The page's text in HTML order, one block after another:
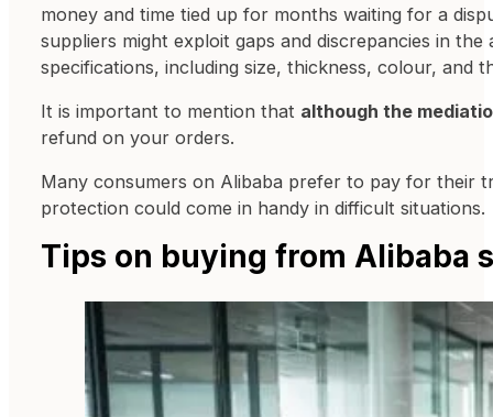
money and time tied up for months waiting for a
suppliers might exploit gaps and discrepancies in
specifications, including size, thickness, colour, and
It is important to mention that although the
refund on your orders.
Many consumers on Alibaba prefer to pay for their
protection could come in handy in difficult situations.
Tips on buying from Alibaba